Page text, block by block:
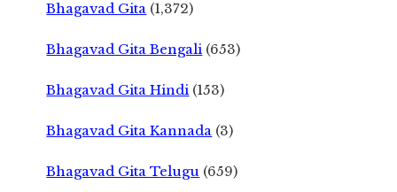
Bhagavad Gita (1,372)
Bhagavad Gita Bengali (653)
Bhagavad Gita Hindi (153)
Bhagavad Gita Kannada (3)
Bhagavad Gita Telugu (659)